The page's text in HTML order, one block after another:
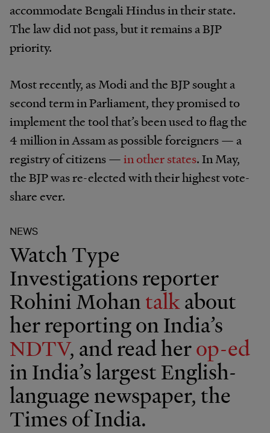
accommodate Bengali Hindus in their state.
The law did not pass, but it remains a BJP
priority.
Most recently, as Modi and the BJP sought a
second term in Parliament, they promised to
implement the tool that’s been used to flag the
4 million in Assam as possible foreigners — a
registry of citizens —in other states. In May,
the BJP was re-elected with their highest vote-
share ever.
NEWS
Watch Type
Investigations reporter
Rohini Mohantalkabout
her reporting on India’s
NDTV, and read herop-ed
in India’s largest English-
language newspaper, the
Times of India.